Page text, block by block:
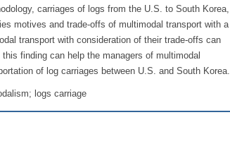
carriages of logs from the U.S. to South Korea,
motives and trade-offs of multimodal transport with a
transport with consideration of their trade-offs can
finding can help the managers of multimodal
of log carriages between U.S. and South Korea.
logs carriage